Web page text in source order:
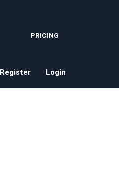
PRICING
Register Login